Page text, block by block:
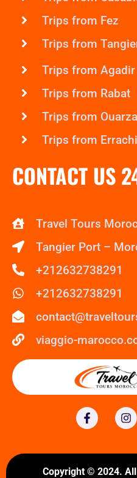
Trips from Fez
Trips from
Trips from Agadir
Trips from Rabat
Trips from
Trips from
CONTACT US
Travel Tours
Tangier Port –
+212632738291
+212632738291
viaggio-
Copyright © 2024. All